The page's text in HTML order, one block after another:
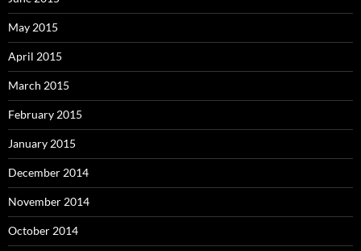
May 2015
April 2015
March 2015
February 2015
January 2015
December 2014
November 2014
October 2014